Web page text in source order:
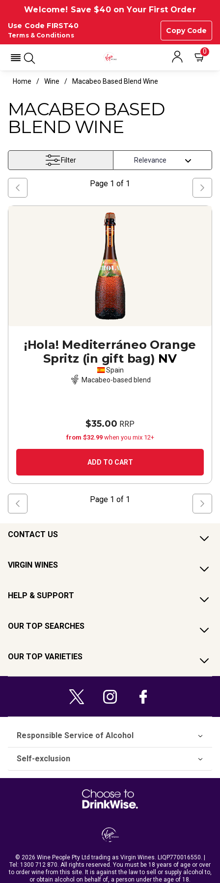
Welcome! Save $40 on Your First Order
Use Code FIRST40
Copy Code
Terms & Conditions
0
Home Wine Macabeo Based Blend Wine
MACABEO BASED
BLEND WINE
Filter
Page 1 of 1
¡Hola! Mediterráneo Orange
Spritz (in gift bag) NV
Spain
Macabeo-based blend
$35.00 RRP
from $32.99 when you mix 12+
ADD TO CART
Page 1 of 1
CONTACT US
VIRGIN WINES
HELP & SUPPORT
OUR TOP SEARCHES
OUR TOP VARIETIES
Responsible Service of Alcohol
Self-exclusion
© 2026 Wine People Pty Ltd trading as Virgin Wines. LIQP770016550. |
Tel: 1300 712 870. All rights reserved. You must be 18 years of age or over
to order wine from this site. It is against the law to sell or supply alcohol to,
or obtain alcohol on behalf of, a person under the age of 18.